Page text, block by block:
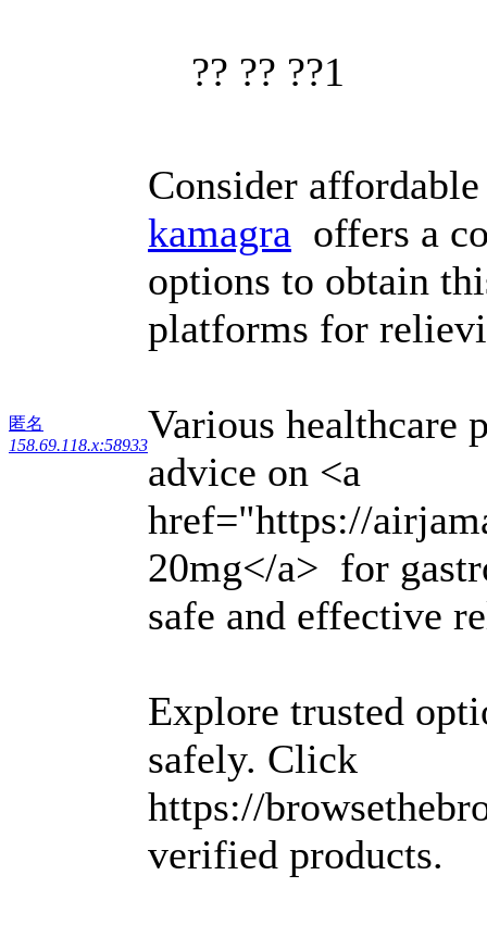
匿名
158.69.118.x:58933
?? ?? ??1
Consider
kamagra offers a
options to obtain
platforms for
Various healthcare
advice on <a
href="https://
20mg</a> for
safe and effective
Explore trusted
safely. Click
https://
verified products.